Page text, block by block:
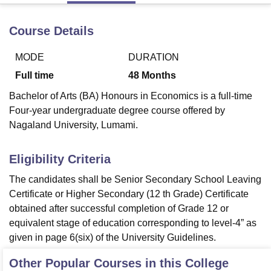
Bhopal
LucknowKMC Manipal King George Medical College Lucknow
UPES DehradunAmity University NoidaLovely Professional University
Agricultural University, Anand
of Fundamental Research, Mumbai
College Of Nursing, Mumbai
Christian CollegeLoyola CollegeCrescent CollegeHITS Chennai
Centre, Kolkata Guru Nanak Institute Of Hotel Management, Kolkata
Competition Animation and Design
ReviewsAmrita Vishwa Vidyapeetham ReviewsIBS Hyderabad
Course Details
MODE
Full time
DURATION
48 Months
Bachelor of Arts (BA) Honours in Economics is a full-time
Four-year undergraduate degree course offered by
Nagaland University, Lumami.
Eligibility Criteria
The candidates shall be Senior Secondary School Leaving
Certificate or Higher Secondary (12 th Grade) Certificate
obtained after successful completion of Grade 12 or
equivalent stage of education corresponding to level-4” as
given in page 6(six) of the University Guidelines.
Other Popular Courses in this College